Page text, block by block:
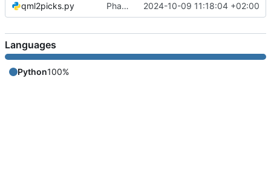
qml2picks.py Phase Association code 2024-10-09 11:18:04 +02:00
Languages
Python100%